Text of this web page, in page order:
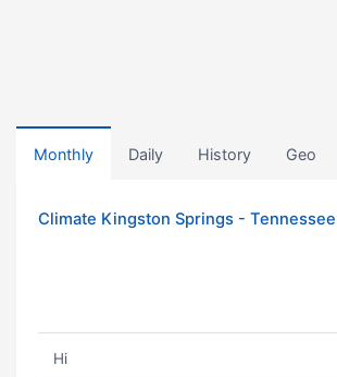
Monthly Daily History Geo
Climate Kingston Springs - Tennessee
Hi